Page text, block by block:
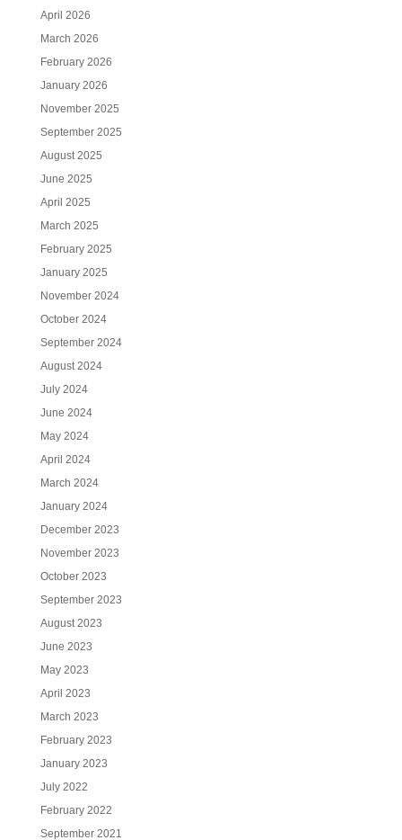
April 2026
March 2026
February 2026
January 2026
November 2025
September 2025
August 2025
June 2025
April 2025
March 2025
February 2025
January 2025
November 2024
October 2024
September 2024
August 2024
July 2024
June 2024
May 2024
April 2024
March 2024
January 2024
December 2023
November 2023
October 2023
September 2023
August 2023
June 2023
May 2023
April 2023
March 2023
February 2023
January 2023
July 2022
February 2022
September 2021